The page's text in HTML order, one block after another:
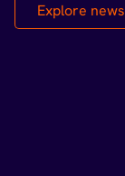
Explore news